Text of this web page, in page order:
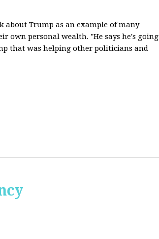
about Trump as an example of many
personal wealth. "He says he's going
that was helping other politicians and